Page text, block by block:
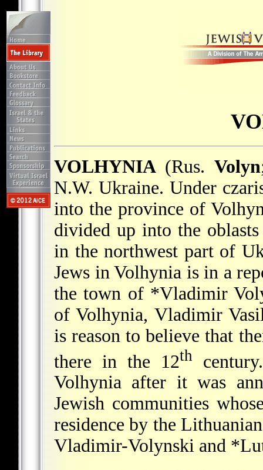
VOLHYNIA (Rus. Volyn
N.W. Ukraine. Under
into the province of
divided up into the
in the northwest part of
Jews in Volhynia is in a
the town of *Vladimir
of Volhynia, Vladimir
is reason to believe that
there in the 12th
Volhynia after it was
Jewish communities
residence by the
Vladimir-Volynski and